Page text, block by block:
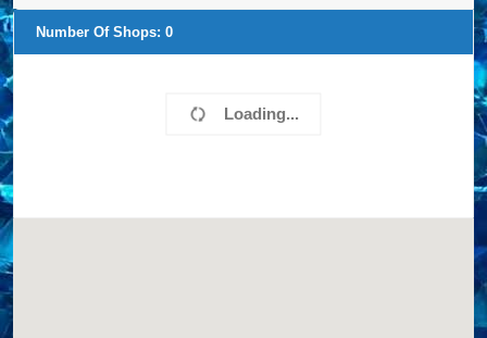
Loading...
Number Of Shops: 0